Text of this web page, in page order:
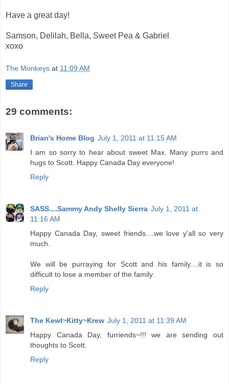
Have a great day!
Samson, Delilah, Bella, Sweet Pea & Gabriel
xoxo
The Monkeys at 11:09 AM
Share
29 comments:
Brian's Home Blog July 1, 2011 at 11:15 AM
I am so sorry to hear about sweet Max. Many purrs and
hugs to Scott. Happy Canada Day everyone!
Reply
SASS....Sammy Andy Shelly Sierra July 1, 2011 at
11:16 AM
Happy Canada Day, sweet friends....we love y'all so very
much.
We will be purraying for Scott and his family....it is so
difficult to lose a member of the family.
Reply
The Kewl~Kitty~Krew July 1, 2011 at 11:39 AM
Happy Canada Day, furriends~!!! we are sending out
thoughts to Scott.
Reply